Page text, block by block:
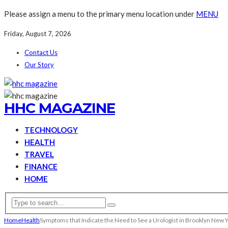
Please assign a menu to the primary menu location under MENU
Friday, August 7, 2026
Contact Us
Our Story
HHC MAGAZINE
TECHNOLOGY
HEALTH
TRAVEL
FINANCE
HOME
HomeHealthSymptoms that Indicate the Need to See a Urologist in Brooklyn New